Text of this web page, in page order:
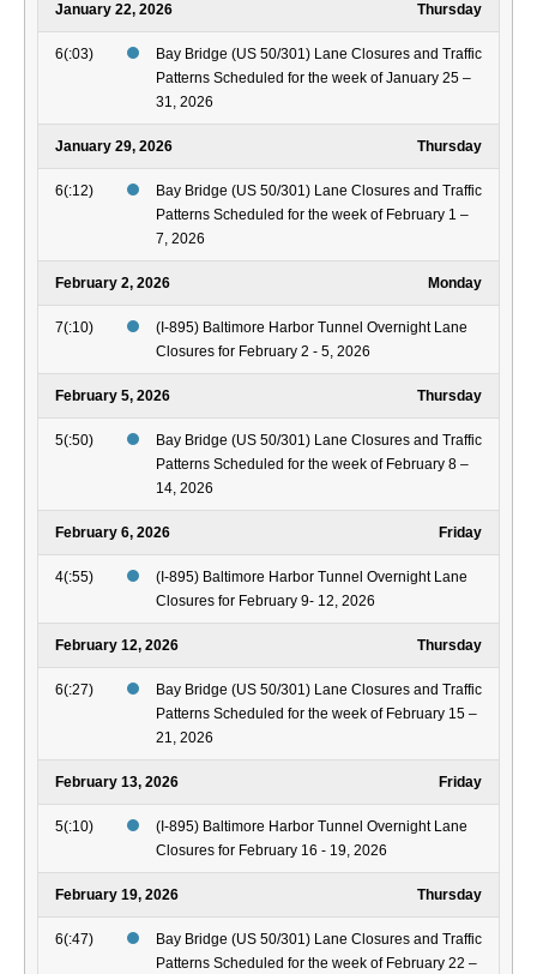
January 22, 2026 Thursday
6(:03)
Bay Bridge (US 50/301) Lane Closures and Traffic
Patterns Scheduled for the week of January 25 –
31, 2026
January 29, 2026 Thursday
6(:12)
Bay Bridge (US 50/301) Lane Closures and Traffic
Patterns Scheduled for the week of February 1 –
7, 2026
February 2, 2026 Monday
7(:10)
(I-895) Baltimore Harbor Tunnel Overnight Lane
Closures for February 2 - 5, 2026
February 5, 2026 Thursday
5(:50)
Bay Bridge (US 50/301) Lane Closures and Traffic
Patterns Scheduled for the week of February 8 –
14, 2026
February 6, 2026 Friday
4(:55)
(I-895) Baltimore Harbor Tunnel Overnight Lane
Closures for February 9- 12, 2026
February 12, 2026 Thursday
6(:27)
Bay Bridge (US 50/301) Lane Closures and Traffic
Patterns Scheduled for the week of February 15 –
21, 2026
February 13, 2026 Friday
5(:10)
(I-895) Baltimore Harbor Tunnel Overnight Lane
Closures for February 16 - 19, 2026
February 19, 2026 Thursday
6(:47)
Bay Bridge (US 50/301) Lane Closures and Traffic
Patterns Scheduled for the week of February 22 –